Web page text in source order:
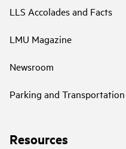
LLS Accolades and Facts
LMU Magazine
Newsroom
Parking and Transportation
Resources